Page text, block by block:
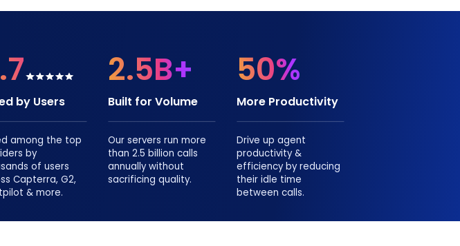
by Users
among the top
by
of users
Capterra, G2,
& more.
2.5B+
Built for Volume
Our servers run more
than 2.5 billion calls
annually without
sacrificing quality.
50%
More Productivity
Drive up agent
productivity &
efficiency by reducing
their idle time
between calls.